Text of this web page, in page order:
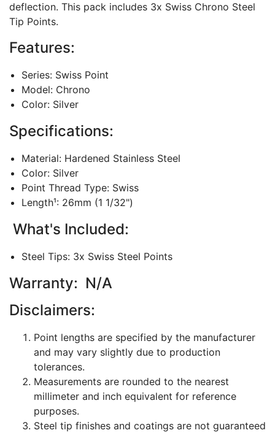
deflection. This pack includes 3x Swiss Chrono Steel
Tip Points.
Features:
Series: Swiss Point
Model: Chrono
Color: Silver
Specifications:
Material: Hardened Stainless Steel
Color: Silver
Point Thread Type: Swiss
Length¹: 26mm (1 1/32")
What's Included:
Steel Tips: 3x Swiss Steel Points
Warranty: N/A
Disclaimers:
Point lengths are specified by the manufacturer
and may vary slightly due to production
tolerances.
Measurements are rounded to the nearest
millimeter and inch equivalent for reference
purposes.
Steel tip finishes and coatings are not guaranteed